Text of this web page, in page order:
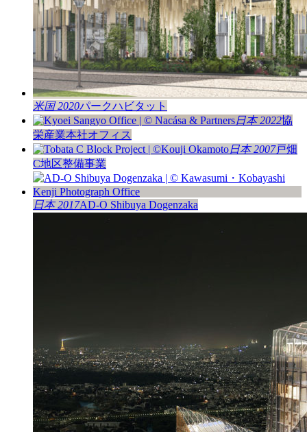
米国 2020パークハビタット
日本 2022協
栄産業本社オフィス
日本 2007戸畑
C地区整備事業
日本 2017AD-O Shibuya Dogenzaka